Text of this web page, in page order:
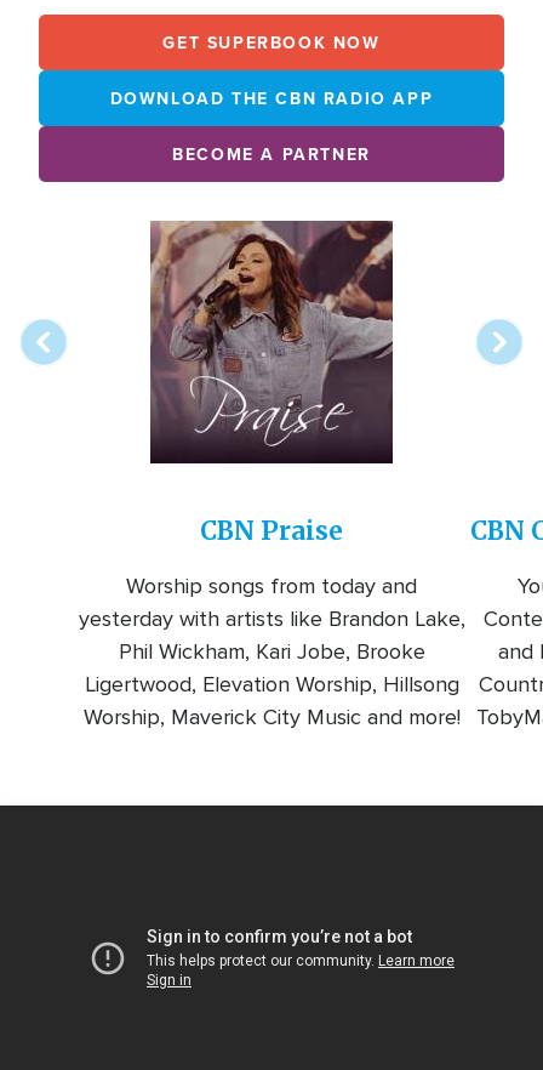
GET SUPERBOOK NOW
DOWNLOAD THE CBN RADIO APP
BECOME A PARTNER
Image
CBN Praise
Worship songs from today and
yesterday with artists like Brandon Lake,
Phil Wickham, Kari Jobe, Brooke
Ligertwood, Elevation Worship, Hillsong
Worship, Maverick City Music and more!
CBN
and